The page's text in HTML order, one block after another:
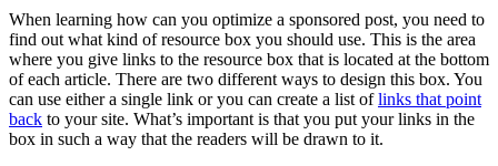
When learning how can you optimize a sponsored post, you need to
find out what kind of resource box you should use. This is the area
where you give links to the resource box that is located at the bottom
of each article. There are two different ways to design this box. You
can use either a single link or you can create a list oflinks that point
back to your site. What’s important is that you put your links in the
box in such a way that the readers will be drawn to it.